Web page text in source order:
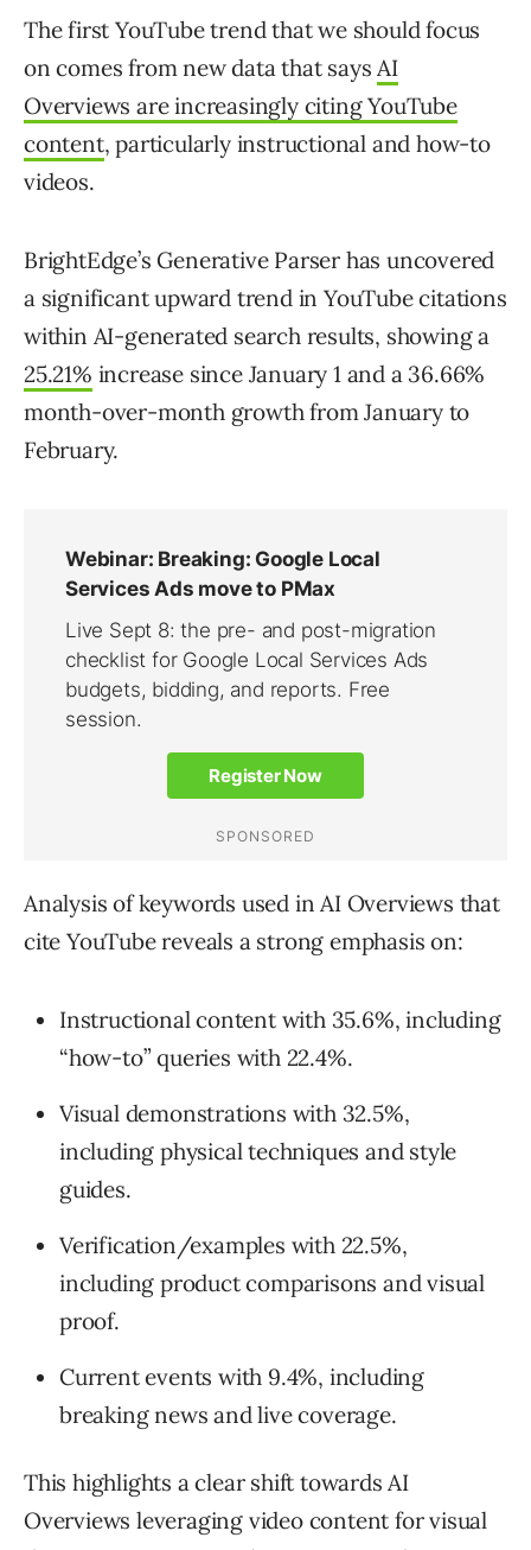
The first YouTube trend that we should focus
on comes from new data that saysAI
Overviews are increasingly citing YouTube
content, particularly instructional and how-to
videos.
BrightEdge’s Generative Parser has uncovered
a significant upward trend in YouTube citations
within AI-generated search results, showing a
25.21% increase since January 1 and a 36.66%
month-over-month growth from January to
February.
Analysis of keywords used in AI Overviews that
cite YouTube reveals a strong emphasis on:
Instructional content with 35.6%, including
“how-to” queries with 22.4%.
Visual demonstrations with 32.5%,
including physical techniques and style
guides.
Verification/examples with 22.5%,
including product comparisons and visual
proof.
Current events with 9.4%, including
breaking news and live coverage.
This highlights a clear shift towards AI
Overviews leveraging video content for visual